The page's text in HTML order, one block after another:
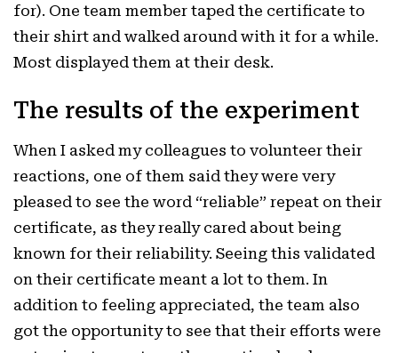
for). One team member taped the certificate to
their shirt and walked around with it for a while.
Most displayed them at their desk.
The results of the experiment
When I asked my colleagues to volunteer their
reactions, one of them said they were very
pleased to see the word “reliable” repeat on their
certificate, as they really cared about being
known for their reliability. Seeing this validated
on their certificate meant a lot to them. In
addition to feeling appreciated, the team also
got the opportunity to see that their efforts were